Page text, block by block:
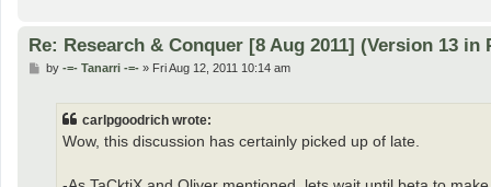
Re: Research & Conquer [8 Aug 2011] (Version 13 in
Pby -=- Tanarri -=-» Fri Aug 12, 2011 10:14 am
carlpgoodrich wrote:
Wow, this discussion has certainly picked up of late.